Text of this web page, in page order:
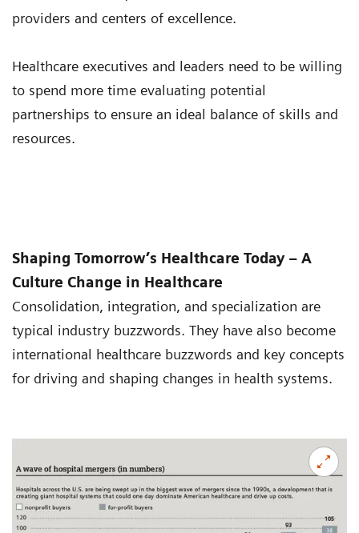
providers and centers of excellence.
Healthcare executives and leaders need to be willing
to spend more time evaluating potential
partnerships to ensure an ideal balance of skills and
resources.
Shaping Tomorrow’s Healthcare Today – A
Culture Change in Healthcare
Consolidation, integration, and specialization are
typical industry buzzwords. They have also become
international healthcare buzzwords and key concepts
for driving and shaping changes in health systems.